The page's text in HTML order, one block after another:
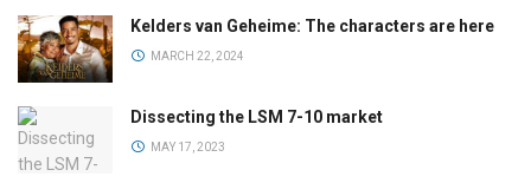
Kelders van Geheime: The characters are here
MARCH 22, 2024
Dissecting the LSM 7-10 market
MAY 17, 2023